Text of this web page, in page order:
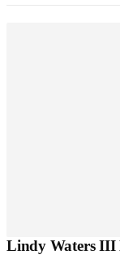
Lindy Waters III